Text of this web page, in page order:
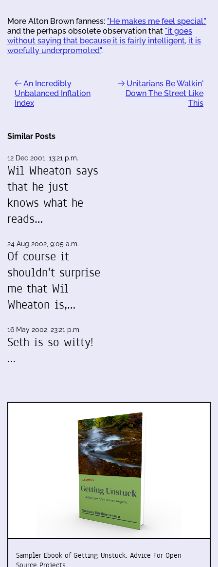
More Alton Brown fanness: "He makes me feel special."
and the perhaps obsolete observation that "it goes
without saying that because it is fairly intelligent, it is
woefully underpromoted".
An Incredibly
Unbalanced Inflation
Index
Unitarians Be Walkin'
Down The Street Like
This
Similar Posts
12 Dec 2001, 13:21 p.m.
Wil Wheaton says
that he just
knows what he
reads…
24 Aug 2002, 9:05 a.m.
Of course it
shouldn't surprise
me that Wil
Wheaton is,…
16 May 2002, 23:21 p.m.
Seth is so witty!
…
Sampler Ebook of Getting Unstuck: Advice For Open